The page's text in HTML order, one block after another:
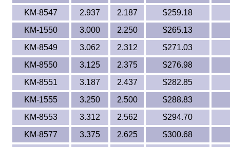
KM-8547
2.937 2.187
$259.18
KM-1550
3.000 2.250
$265.13
KM-8549
3.062 2.312
$271.03
KM-8550
3.125 2.375
$276.98
KM-8551
3.187 2.437
$282.85
KM-1555
3.250 2.500
$288.83
KM-8553
3.312 2.562
$294.70
KM-8577
3.375 2.625
$300.68